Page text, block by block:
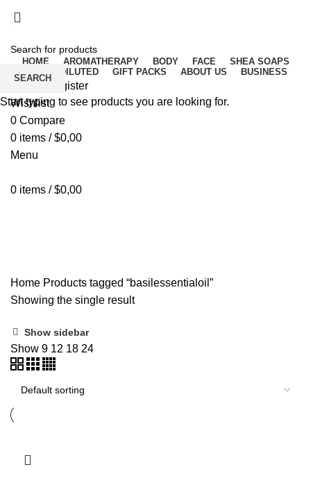
HOME AROMATHERAPY BODY FACE
SHEA SOAPS
RAW UNDILUTED
GIFT PACKS ABOUT US BUSINESS
Login / Register
Wishlist
0 Compare
0 items / $0,00
Menu
0 items / $0,00
Home Products tagged “basilessentialoil”
Showing the single result
Show sidebar
Show 9 12 18 24
SEARCH
Start typing to see products you are looking for.